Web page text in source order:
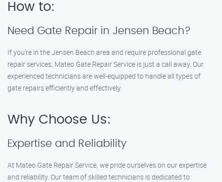
How to:
Need Gate Repair in Jensen Beach?
If you’re in the Jensen Beach area and require professional gate
repair services, Mateo Gate Repair Service is just a call away. Our
experienced technicians are well-equipped to handle all types of
gate repairs efficiently and effectively.
Why Choose Us:
Expertise and Reliability
At Mateo Gate Repair Service, we pride ourselves on our expertise
and reliability. Our team of skilled technicians is dedicated to